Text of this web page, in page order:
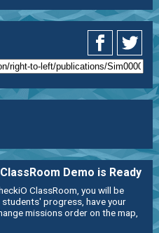
Demo is Ready
ClassRoom, you will be
students' progress, have your
missions order on the map,